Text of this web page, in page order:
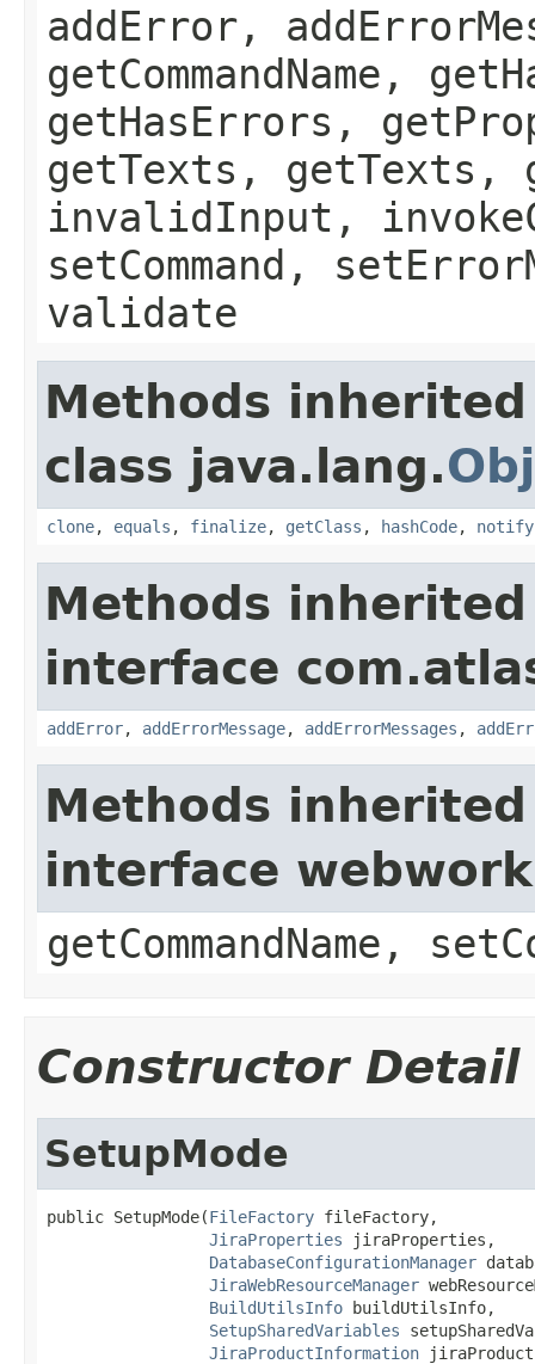
addError,
getCommandName,
getHasErrors,
getTexts, getTexts,
invalidInput,
setCommand,
validate
Methods
class java.lang.
clone, equals , finalize, getClass , hashCode, notify
Methods
interface
addError, addErrorMessage, addErrorMessages ,
Methods
interface
getCommandName,
Constructor Detail
SetupMode
public SetupMode(FileFactory fileFactory,
JiraProperties jiraProperties,
DatabaseConfigurationManager
JiraWebResourceManager
BuildUtilsInfo buildUtilsInfo,
SetupSharedVariables
JiraProductInformation